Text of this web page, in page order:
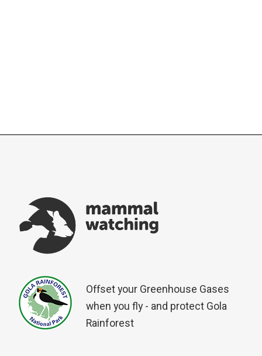
Offset your Greenhouse Gases
when you fly - and protect Gola
Rainforest